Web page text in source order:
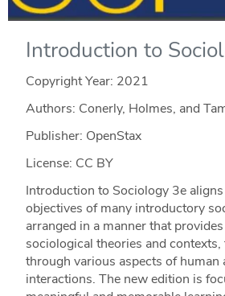
Introduction to
Copyright Year: 2021
Authors: Conerly, Holmes, and
Publisher: OpenStax
License: CC BY
Introduction to Sociology 3e
objectives of many introductory
arranged in a manner that
sociological theories and
through various aspects of human
interactions. The new edition is